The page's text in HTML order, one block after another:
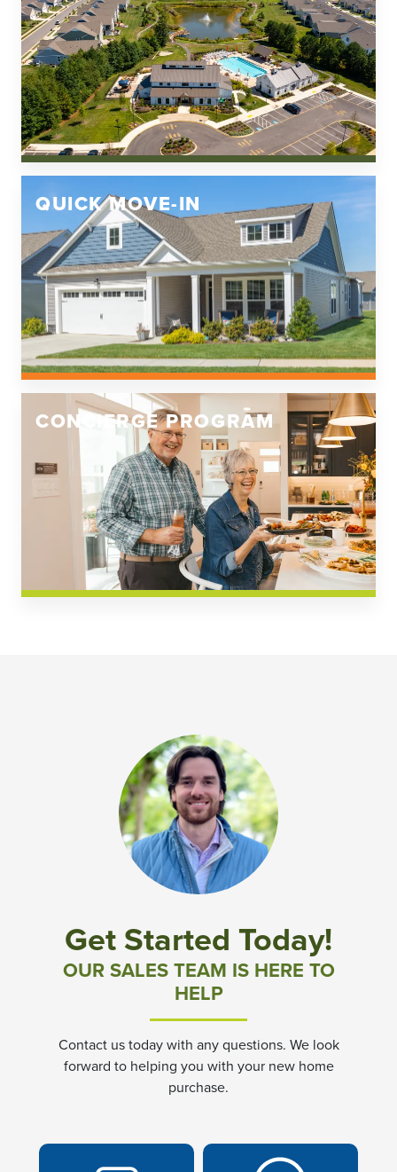
QUICK MOVE-IN
CONCIERGE PROGRAM
Get Started Today!
OUR SALES TEAM IS HERE TO
HELP
Contact us today with any questions. We look
forward to helping you with your new home
purchase.